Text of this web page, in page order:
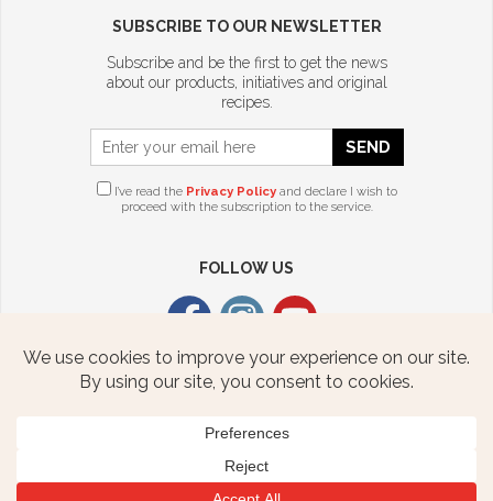
SUBSCRIBE TO OUR NEWSLETTER
Subscribe and be the first to get the news
about our products, initiatives and original
recipes.
SEND
I’ve read the Privacy Policyand declare I wish to
proceed with the subscription to the service.
FOLLOW US
CITTERIO USA
2376 STATE ROUTE 940 HWY